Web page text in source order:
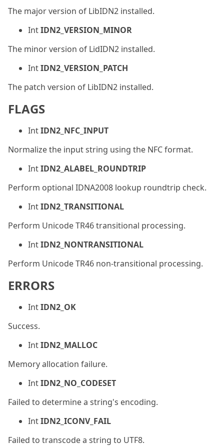
The major version of LibIDN2 installed.
IntIDN2_VERSION_MINOR
The minor version of LidIDN2 installed.
IntIDN2_VERSION_PATCH
The patch version of LibIDN2 installed.
FLAGS
IntIDN2_NFC_INPUT
Normalize the input string using the NFC format.
IntIDN2_ALABEL_ROUNDTRIP
Perform optional IDNA2008 lookup roundtrip check.
IntIDN2_TRANSITIONAL
Perform Unicode TR46 transitional processing.
IntIDN2_NONTRANSITIONAL
Perform Unicode TR46 non-transitional processing.
ERRORS
IntIDN2_OK
Success.
IntIDN2_MALLOC
Memory allocation failure.
IntIDN2_NO_CODESET
Failed to determine a string's encoding.
IntIDN2_ICONV_FAIL
Failed to transcode a string to UTF8.